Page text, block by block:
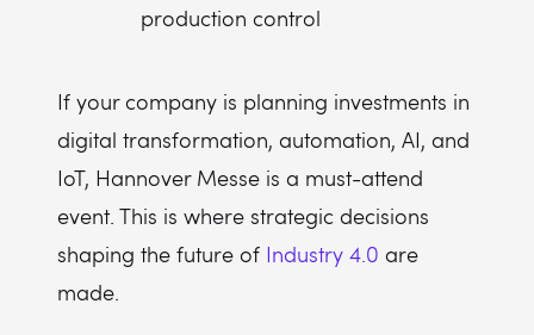
production control
If your company is planning investments in
digital transformation, automation, AI, and
IoT, Hannover Messe is a must-attend
event. This is where strategic decisions
shaping the future of Industry 4.0 are
made.